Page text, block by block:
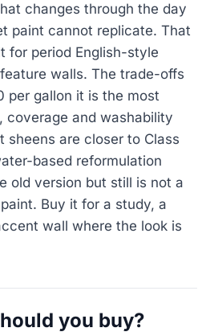
changes through the day
paint cannot replicate. That
for period English-style
walls. The trade-offs
per gallon it is the most
coverage and washability
sheens are closer to Class
based reformulation
old version but still is not a
Buy it for a study, a
wall where the look is
you buy?